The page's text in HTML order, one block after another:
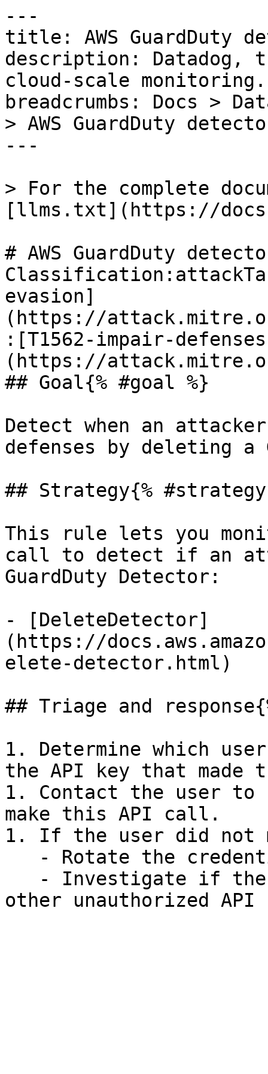
---
title: AWS GuardDuty
description: Datadog,
cloud-scale monitoring.
breadcrumbs: Docs >
> AWS GuardDuty
---
> For the complete
[llms.txt](https://
# AWS GuardDuty
evasion]
(https://
:[T1562-impair-
(https://
## Goal{% #goal %}
Detect when an
defenses by deleting a
## Strategy{%
This rule lets you
call to detect if an
GuardDuty Detector:
- [DeleteDetector]
(https://
elete-detector.html)
## Triage and
1. Determine which
the API key that
1. Contact the user
make this API call.
1. If the user did not